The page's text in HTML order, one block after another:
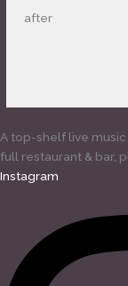
after
A top-shelf live music
full restaurant & bar,
Instagram